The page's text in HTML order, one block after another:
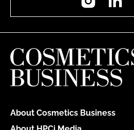
About Cosmetics Business